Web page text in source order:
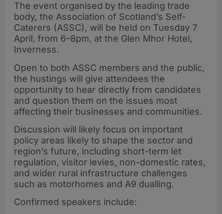
The event organised by the leading trade
body, the Association of Scotland’s Self-
Caterers (ASSC), will be held on Tuesday 7
April, from 6–8pm, at the Glen Mhor Hotel,
Inverness.
Open to both ASSC members and the public,
the hustings will give attendees the
opportunity to hear directly from candidates
and question them on the issues most
affecting their businesses and communities.
Discussion will likely focus on important
policy areas likely to shape the sector and
region’s future, including short-term let
regulation, visitor levies, non-domestic rates,
and wider rural infrastructure challenges
such as motorhomes and A9 dualling.
Confirmed speakers include: